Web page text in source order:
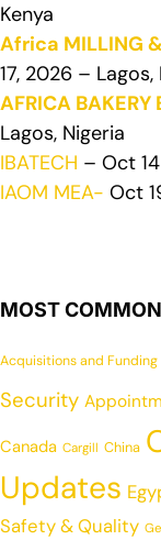
Kenya
Africa MILLING
17, 2026 – Lagos,
AFRICA BAKERY
Lagos, Nigeria
IBATECH – Oct
IAOM MEA- Oct
MOST
Acquisitions and Funding
Security
Canada Cargill China
Updates
Safety & Quality